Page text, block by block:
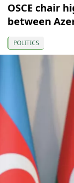
OSCE chair
between
POLITICS